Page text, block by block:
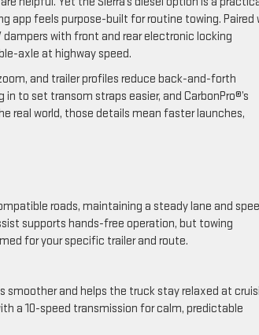
app feels purpose-built for routine towing. Paired
with front and rear electronic locking
axle at highway speed.
and trailer profiles reduce back-and-forth
to set transom straps easier, and CarbonPro®’s
real world, those details mean faster launches,
roads, maintaining a steady lane and
supports hands-free operation, but towing
for your specific trailer and route.
smoother and helps the truck stay relaxed at
a 10-speed transmission for calm, predictable